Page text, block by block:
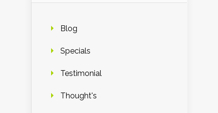
Blog
Specials
Testimonial
Thought's